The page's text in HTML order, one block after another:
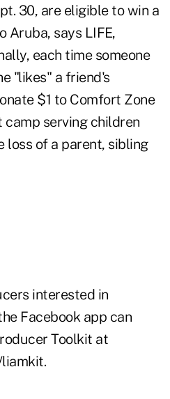
30, are eligible to win a
says LIFE,
each time someone
"likes" a friend's
$1 to Comfort Zone
camp serving children
loss of a parent, sibling
interested in
Facebook app can
Toolkit at
.